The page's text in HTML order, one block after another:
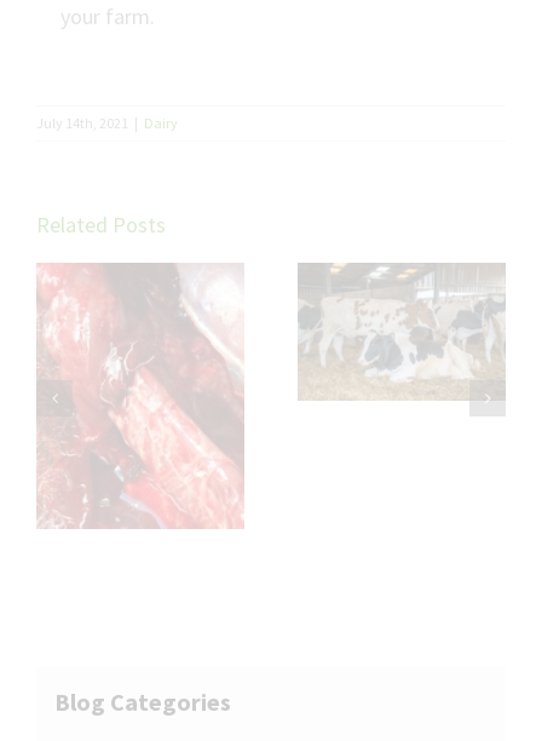
your farm.
July 14th, 2021 | Dairy
Related Posts
Troubleshooting
Fat Cow
Transition
Will and Nat’s
verdict on Udder
Cleft Dermatitis
Blog Categories